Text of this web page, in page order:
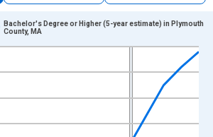
points.
displaying xAxis. Data ranges from
displaying Percent and yAxisRight.
Bachelor's Degree or Higher (5-year estimate) in Plymouth
County, MA